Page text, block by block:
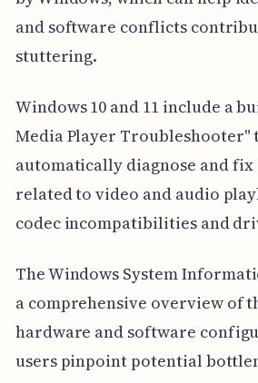
and software conflicts
stuttering.
Windows 10 and 11 include a
Media Player Troubleshooter"
automatically diagnose and fix
related to video and audio
codec incompatibilities and
The Windows System
a comprehensive overview of
hardware and software
users pinpoint potential